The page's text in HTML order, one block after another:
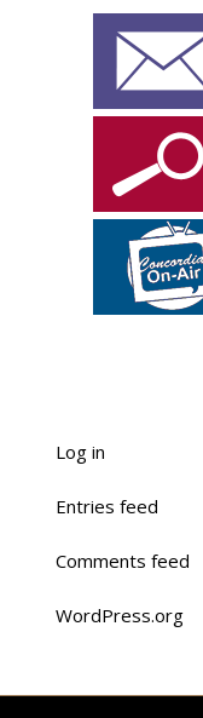
Log in
Entries feed
Comments feed
WordPress.org